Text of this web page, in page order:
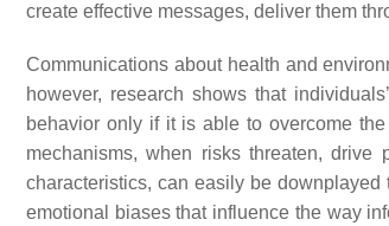
create effective messages, deliver them
Communications about health and
however, research shows that
behavior only if it is able to overcome
mechanisms, when risks threaten,
characteristics, can easily be
emotional biases that influence the way